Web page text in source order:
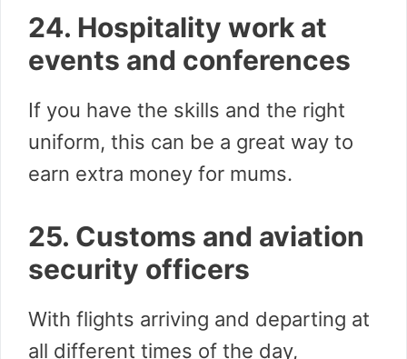
24. Hospitality work at
events and conferences
If you have the skills and the right
uniform, this can be a great way to
earn extra money for mums.
25. Customs and aviation
security officers
With flights arriving and departing at
all different times of the day,